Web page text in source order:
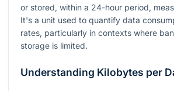
or stored, within a 24-hour period,
It's a unit used to quantify data
rates, particularly in contexts where
storage is limited.
Understanding Kilobytes per